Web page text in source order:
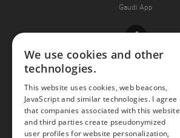
Gaudi App
Facebook
Instagram
We use cookies and other
technologies.
This website uses cookies, web beacons,
JavaScript and similar technologies. I agree
that companies associated with this website
and third parties create pseudonymized
user profiles for website personalization,